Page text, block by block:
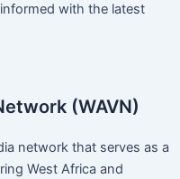
with the latest
(WAVN)
network that serves as a
West Africa and